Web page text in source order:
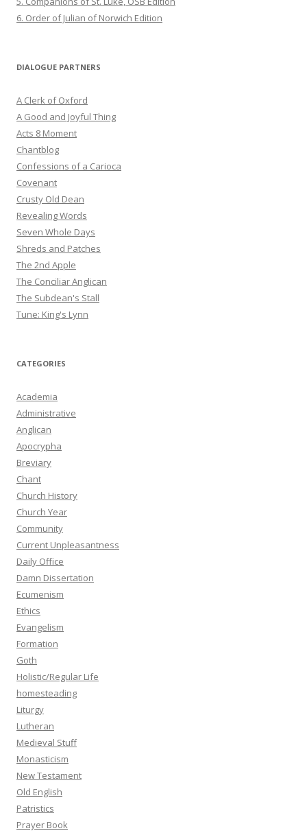
6. Order of Julian of Norwich Edition
DIALOGUE PARTNERS
A Clerk of Oxford
A Good and Joyful Thing
Acts 8 Moment
Chantblog
Confessions of a Carioca
Covenant
Crusty Old Dean
Revealing Words
Seven Whole Days
Shreds and Patches
The 2nd Apple
The Conciliar Anglican
The Subdean's Stall
Tune: King's Lynn
CATEGORIES
Academia
Administrative
Anglican
Apocrypha
Breviary
Chant
Church History
Church Year
Community
Current Unpleasantness
Daily Office
Damn Dissertation
Ecumenism
Ethics
Evangelism
Formation
Goth
Holistic/Regular Life
homesteading
Liturgy
Lutheran
Medieval Stuff
Monasticism
New Testament
Old English
Patristics
Prayer Book